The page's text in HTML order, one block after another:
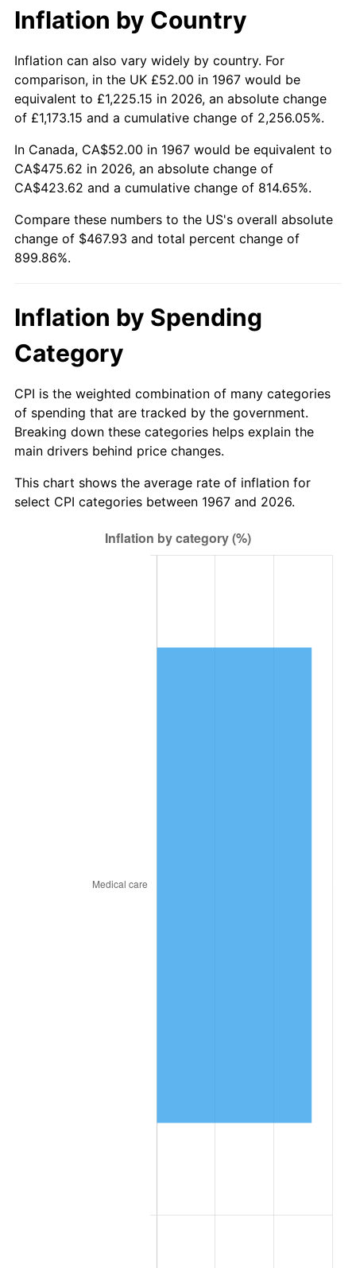
2016 $373.66 1.26%
2017 $381.62 2.13%
2018 $391.14 2.49%
2019 $398.03 1.76%
2020 $402.94 1.23%
2021 $421.87 4.70%
2022 $455.63 8.00%
2024 $488.11 2.89%
2025
* Compared to previous annual rate. Not final.
Seeinflation summaryfor latest 12-month
trailing value.
Inflation by Country
Inflation can also vary widely by country. For
comparison, in the UK £52.00 in 1967 would be
equivalent to £1,225.15 in 2026, an absolute change
of £1,173.15 and a cumulative change of 2,256.05%.
In Canada, CA$52.00 in 1967 would be equivalent to
CA$475.62 in 2026, an absolute change of
CA$423.62 and a cumulative change of 814.65%.
Compare these numbers to the US's overall absolute
change of $467.93 and total percent change of
899.86%.
Inflation by Spending
Category
CPI is the weighted combination of many categories
of spending that are tracked by the government.
Breaking down these categories helps explain the
main drivers behind price changes.
This chart shows the average rate of inflation for
select CPI categories between 1967 and 2026.